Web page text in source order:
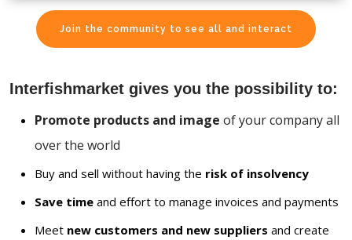
Join the community to see all and interact
Interfishmarket gives you the possibility to:
Promote products and image of your company all
over the world
Buy and sell without having the risk of insolvency
Save time and effort to manage invoices and payments
Meet new customers and new suppliers and create